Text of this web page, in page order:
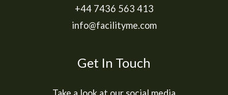
+44 7436 563 413
info@facilityme.com
Get In Touch